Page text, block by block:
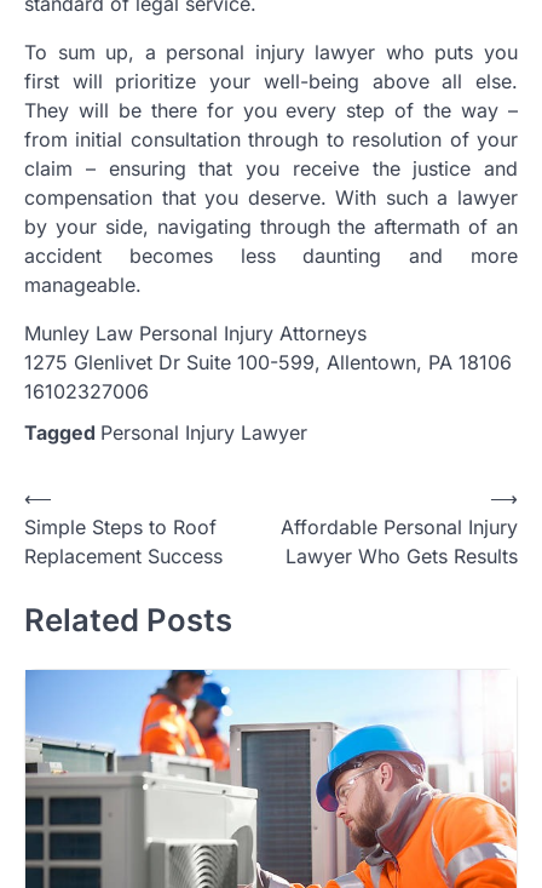
To sum up, a personal injury lawyer who puts you
first will prioritize your well-being above all else.
They will be there for you every step of the way –
from initial consultation through to resolution of your
claim – ensuring that you receive the justice and
compensation that you deserve. With such a lawyer
by your side, navigating through the aftermath of an
accident becomes less daunting and more
manageable.
Munley Law Personal Injury Attorneys
1275 Glenlivet Dr Suite 100-599, Allentown, PA 18106
16102327006
Tagged Personal Injury Lawyer
Post
navigation
⟵
Simple Steps to Roof
Replacement Success
Affordable Personal Injury
Lawyer Who Gets Results
⟶
Related Posts